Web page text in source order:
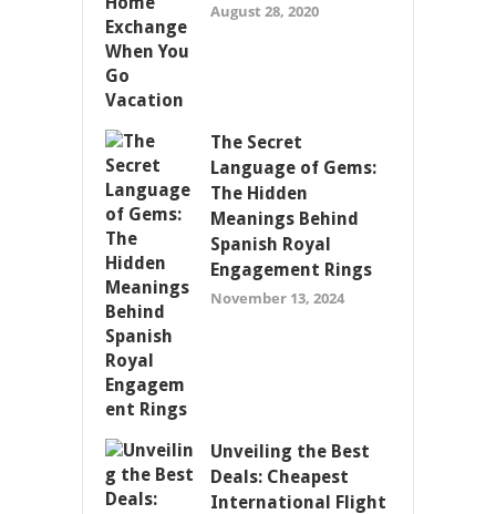
August 28, 2020
The Secret
Language of Gems:
The Hidden
Meanings Behind
Spanish Royal
Engagement Rings
November 13, 2024
Unveiling the Best
Deals: Cheapest
International Flight